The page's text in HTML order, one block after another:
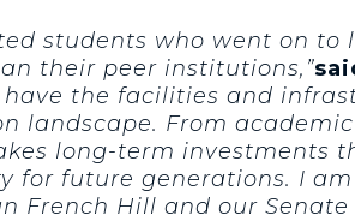
students who went on
their peer institutions,”
the facilities and
landscape. From
long-term investments
for future generations. I
French Hill and our Senate